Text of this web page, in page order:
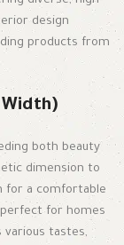
design
products from
both beauty
dimension to
for a comfortable
perfect for homes
various tastes,